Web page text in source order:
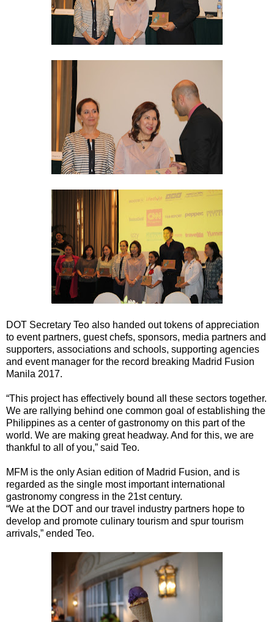
DOT Secretary Teo also handed out tokens of appreciation
to event partners, guest chefs, sponsors, media partners and
supporters, associations and schools, supporting agencies
and event manager for the record breaking Madrid Fusion
Manila 2017.
“This project has effectively bound all these sectors together.
We are rallying behind one common goal of establishing the
Philippines as a center of gastronomy on this part of the
world. We are making great headway. And for this, we are
thankful to all of you,” said Teo.
MFM is the only Asian edition of Madrid Fusion, and is
regarded as the single most important international
gastronomy congress in the 21st century.
“We at the DOT and our travel industry partners hope to
develop and promote culinary tourism and spur tourism
arrivals,” ended Teo.